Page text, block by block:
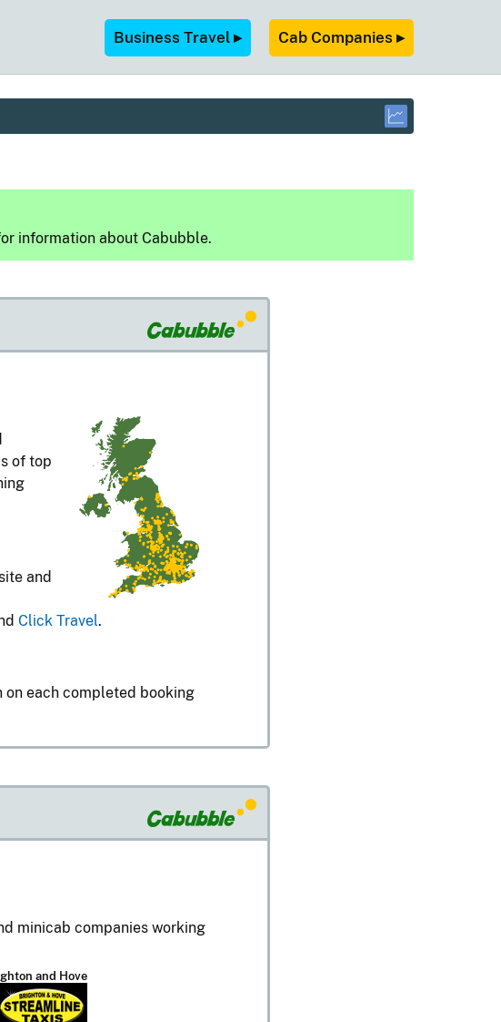
Business Travel ▸ Cab Companies ▸
information about Cabubble.
of top
and
Click Travel.
on each completed booking
minicab companies working
and Hove